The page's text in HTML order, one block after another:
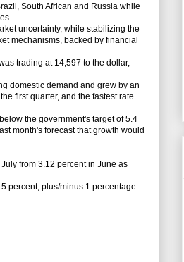
South African and Russia while
uncertainty, while stabilizing the
mechanisms, backed by financial
trading at 14,597 to the dollar,
domestic demand and grew by an
first quarter, and the fastest rate
the government's target of 5.4
month's forecast that growth would
from 3.12 percent in June as
percent, plus/minus 1 percentage